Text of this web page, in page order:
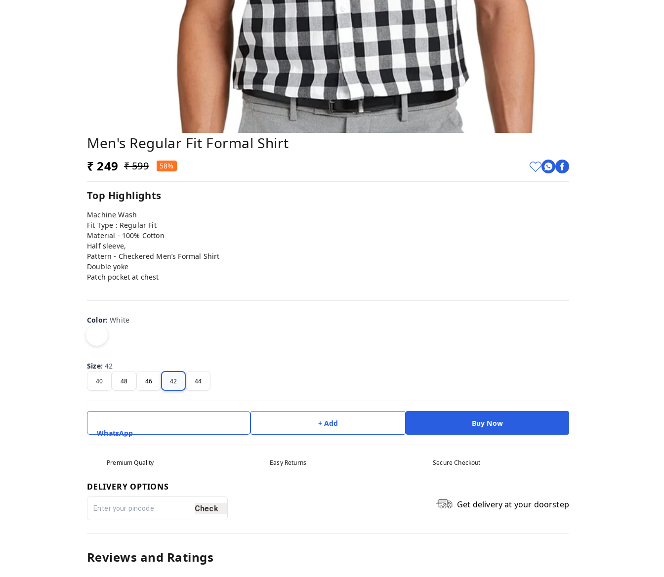
Men's Regular Fit Formal Shirt
₹ 249 ₹ 599 58%
Top Highlights
Machine Wash
Fit Type : Regular Fit
Material - 100% Cotton
Half sleeve,
Pattern - Checkered Men’s Formal Shirt
Double yoke
Patch pocket at chest
Color:White
Size:42
40 48 46 42 44
WhatsApp
+ Add Buy Now
Premium Quality Easy Returns Secure Checkout
DELIVERY OPTIONS
Check Get delivery at your doorstep
Reviews and Ratings